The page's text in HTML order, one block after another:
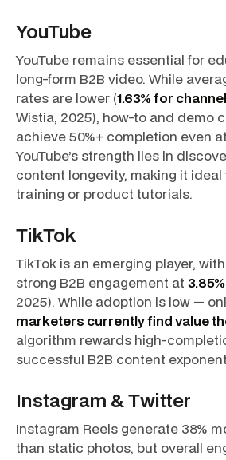
YouTube
YouTube remains essential for
long-form B2B video. While
rates are lower (1.63% for
Wistia, 2025), how-to and demo
achieve 50%+ completion even
YouTube’s strength lies in
content longevity, making it ideal
training or product tutorials.
TikTok
TikTok is an emerging player,
strong B2B engagement at
2025). While adoption is low —
marketers currently find value
algorithm rewards high-
successful B2B content
Instagram & Twitter
Instagram Reels generate 38%
than static photos, but overall